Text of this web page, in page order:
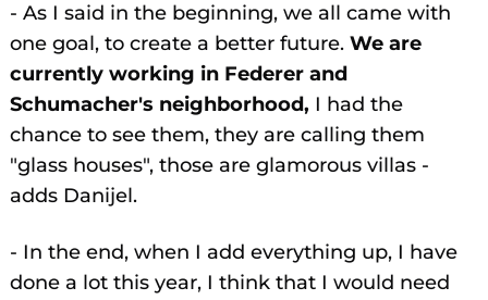
- As I said in the beginning, we all came with
one goal, to create a better future.We are
currently working in Federer and
Schumacher's neighborhood, I had the
chance to see them, they are calling them
"glass houses", those are glamorous villas -
adds Danijel.
- In the end, when I add everything up, I have
done a lot this year, I think that I would need